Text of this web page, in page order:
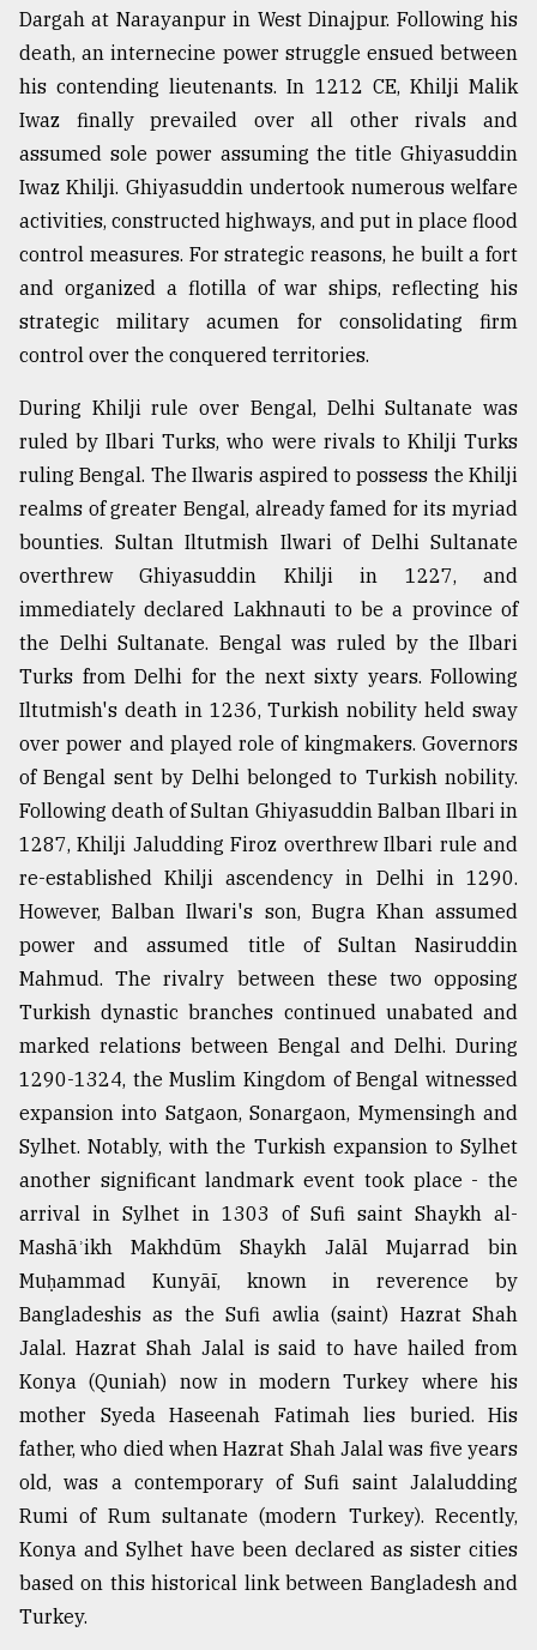
ADVERTISE
Dargah at Narayanpur in West Dinajpur. Following his
death, an internecine power struggle ensued between
his contending lieutenants. In 1212 CE, Khilji Malik
Iwaz finally prevailed over all other rivals and
assumed sole power assuming the title Ghiyasuddin
Iwaz Khilji. Ghiyasuddin undertook numerous welfare
activities, constructed highways, and put in place flood
control measures. For strategic reasons, he built a fort
and organized a flotilla of war ships, reflecting his
strategic military acumen for consolidating firm
control over the conquered territories.
During Khilji rule over Bengal, Delhi Sultanate was
ruled by Ilbari Turks, who were rivals to Khilji Turks
ruling Bengal. The Ilwaris aspired to possess the Khilji
realms of greater Bengal, already famed for its myriad
bounties. Sultan Iltutmish Ilwari of Delhi Sultanate
overthrew Ghiyasuddin Khilji in 1227, and
immediately declared Lakhnauti to be a province of
the Delhi Sultanate. Bengal was ruled by the Ilbari
Turks from Delhi for the next sixty years. Following
Iltutmish's death in 1236, Turkish nobility held sway
over power and played role of kingmakers. Governors
of Bengal sent by Delhi belonged to Turkish nobility.
Following death of Sultan Ghiyasuddin Balban Ilbari in
1287, Khilji Jaludding Firoz overthrew Ilbari rule and
re-established Khilji ascendency in Delhi in 1290.
However, Balban Ilwari's son, Bugra Khan assumed
power and assumed title of Sultan Nasiruddin
Mahmud. The rivalry between these two opposing
Turkish dynastic branches continued unabated and
marked relations between Bengal and Delhi. During
1290-1324, the Muslim Kingdom of Bengal witnessed
expansion into Satgaon, Sonargaon, Mymensingh and
Sylhet. Notably, with the Turkish expansion to Sylhet
another significant landmark event took place - the
arrival in Sylhet in 1303 of Sufi saint Shaykh al-
Mashāʾikh Makhdūm Shaykh Jalāl Mujarrad bin
Muḥammad Kunyāī, known in reverence by
Bangladeshis as the Sufi awlia (saint) Hazrat Shah
Jalal. Hazrat Shah Jalal is said to have hailed from
Konya (Quniah) now in modern Turkey where his
mother Syeda Haseenah Fatimah lies buried. His
father, who died when Hazrat Shah Jalal was five years
old, was a contemporary of Sufi saint Jalaludding
Rumi of Rum sultanate (modern Turkey). Recently,
Konya and Sylhet have been declared as sister cities
based on this historical link between Bangladesh and
Turkey.